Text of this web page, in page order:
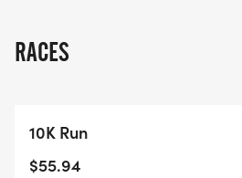
gate and 2 very uneven
plan to arrive ONE HOUR
to avoid missing the gun. I
RACES
10K Run
$55.94